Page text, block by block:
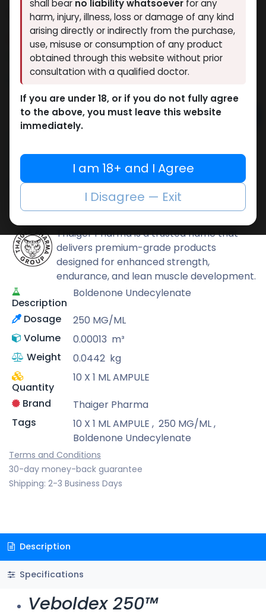
Veboldex-250
6 sold in last 24 hours
8 people are viewing this right now
2,896.27LE
Add to cart
Add to compare
Add to wishlist
Share
Thaiger Pharma is a trusted name that
delivers premium-grade products
designed for enhanced strength,
endurance, and lean muscle development.
Description
Boldenone Undecylenate
Dosage
250 MG/ML
Volume
0.00013 m³
Weight
0.0442 kg
Quantity
10 X 1 ML AMPULE
Brand
Thaiger Pharma
Tags
10 X 1 ML AMPULE , 250 MG/ML,
Boldenone Undecylenate
Terms and Conditions
30-day money-back guarantee
Shipping: 2-3 Business Days
Description
Specifications
Veboldex 250™
shall bear no liability whatsoever for any
harm, injury, illness, loss or damage of any kind
arising directly or indirectly from the purchase,
use, misuse or consumption of any product
obtained through this website without prior
consultation with a qualified doctor.
If you are under 18, or if you do not fully agree
to the above, you must leave this website
immediately.
I am 18+ and I Agree
I Disagree — Exit